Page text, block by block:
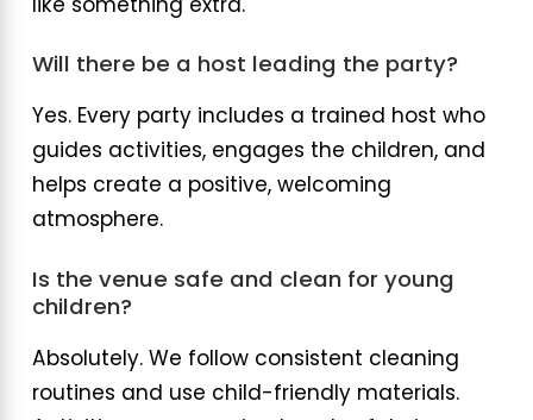
like something extra.
Will there be a host leading the party?
Yes. Every party includes a trained host who
guides activities, engages the children, and
helps create a positive, welcoming
atmosphere.
Is the venue safe and clean for young
children?
Absolutely. We follow consistent cleaning
routines and use child-friendly materials.